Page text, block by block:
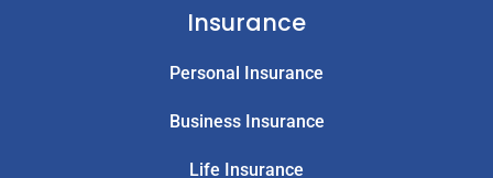
Insurance
Personal Insurance
Business Insurance
Life Insurance